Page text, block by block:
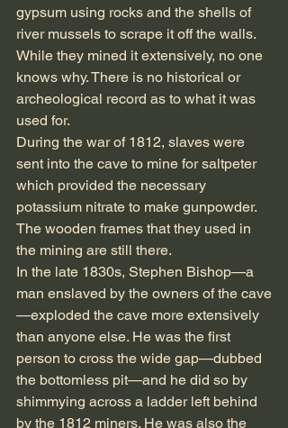
gypsum using rocks and the shells of
river mussels to scrape it off the walls.
While they mined it extensively, no one
knows why. There is no historical or
archeological record as to what it was
used for.
During the war of 1812, slaves were
sent into the cave to mine for saltpeter
which provided the necessary
potassium nitrate to make gunpowder.
The wooden frames that they used in
the mining are still there.
In the late 1830s, Stephen Bishop—a
man enslaved by the owners of the cave
—exploded the cave more extensively
than anyone else. He was the first
person to cross the wide gap—dubbed
the bottomless pit—and he did so by
shimmying across a ladder left behind
by the 1812 miners. He was also the